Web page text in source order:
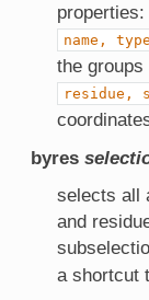
properties:
name,
the groups
residue,
byres
selects all
and
a shortcut